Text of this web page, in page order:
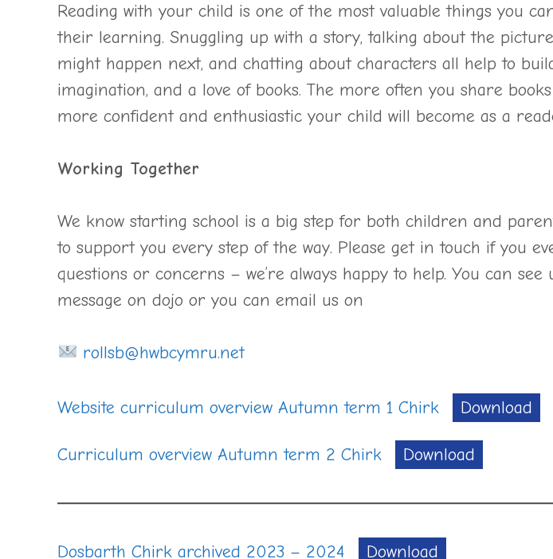
Reading with your child is one of the most valuable things you
their learning. Snuggling up with a story, talking about the
might happen next, and chatting about characters all help to
imagination, and a love of books. The more often you share
more confident and enthusiastic your child will become as a
Working Together
We know starting school is a big step for both children and
to support you every step of the way. Please get in touch if you
questions or concerns – we’re always happy to help. You can see
message on dojo or you can email us on
rollsb@hwbcymru.net
Website curriculum overview Autumn term 1 Chirk Download
Curriculum overview Autumn term 2 Chirk Download
Dosbarth Chirk archived 2023 – 2024 Download